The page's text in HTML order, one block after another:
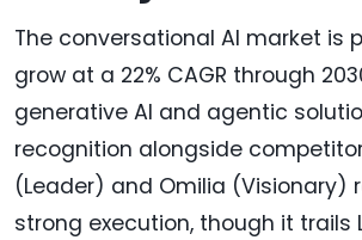
The conversational AI market is
grow at a 22% CAGR through
generative AI and agentic
recognition alongside
(Leader) and Omilia (Visionary)
strong execution, though it trails